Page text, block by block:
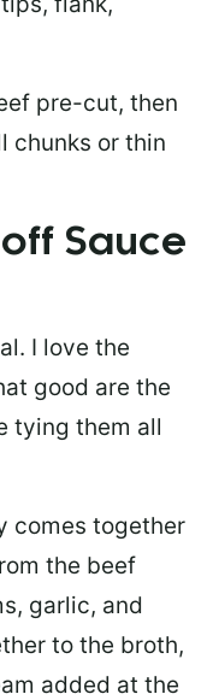
pre-cut, then
chunks or thin
Sauce
I love the
good are the
tying them all
comes together
the beef
garlic, and
to the broth,
added at the